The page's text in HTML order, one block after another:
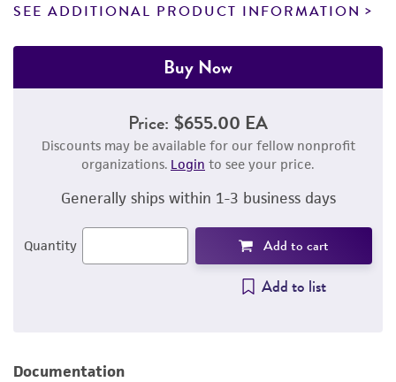
SEE ADDITIONAL PRODUCT INFORMATION
Buy Now
Price: $655.00 EA
Discounts may be available for our fellow nonprofit
organizations. Login to see your price.
Generally ships within 1-3 business days
Quantity Add to cart
Add to list
Documentation